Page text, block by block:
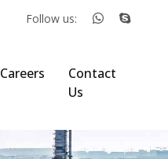
Follow us:
Careers
Contact
Us